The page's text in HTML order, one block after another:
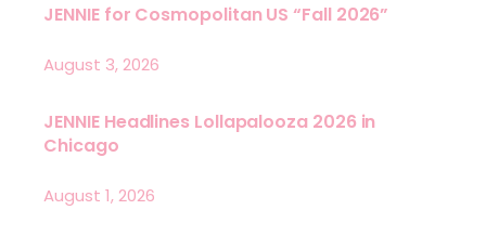
JENNIE for Cosmopolitan US “Fall 2026”
August 3, 2026
JENNIE Headlines Lollapalooza 2026 in
Chicago
August 1, 2026